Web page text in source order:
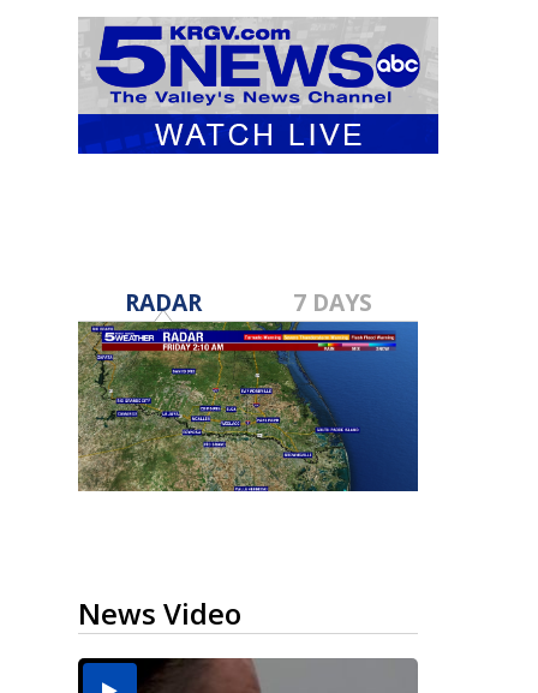
RADAR 7 DAYS
News Video